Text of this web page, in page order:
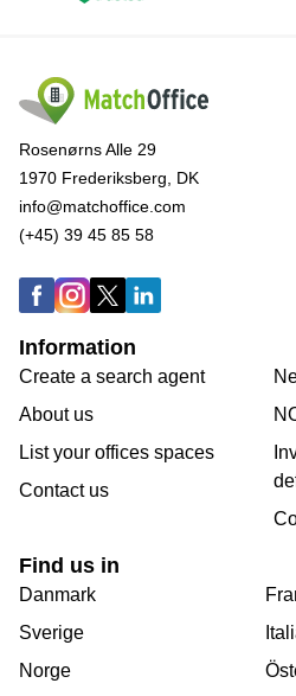
Rosenørns Alle 29
1970 Frederiksberg, DK
info@matchoffice.com
(+45) 39 45 85 58
Information
Create a search agent
About us
List your offices spaces
Contact us
Find us in
Danmark
Sverige
Norge